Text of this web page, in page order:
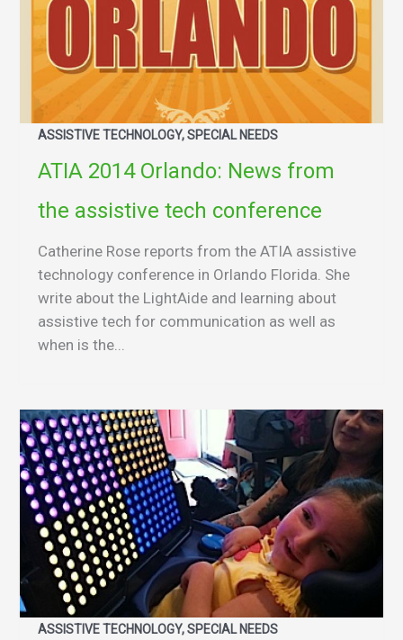
ASSISTIVE TECHNOLOGY, SPECIAL NEEDS
ATIA 2014 Orlando: News from
the assistive tech conference
Catherine Rose reports from the ATIA assistive
technology conference in Orlando Florida. She
write about the LightAide and learning about
assistive tech for communication as well as
when is the...
ASSISTIVE TECHNOLOGY, SPECIAL NEEDS